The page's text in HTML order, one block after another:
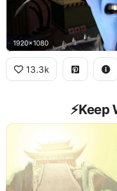
1920x1080
13.3k